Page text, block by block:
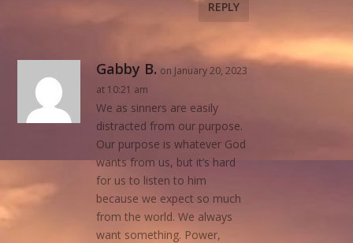
REPLY
Gabby B. on January 20, 2023
at 10:21 am
We as sinners are easily
distracted from our purpose.
Our purpose is whatever God
wants from us, but it’s hard
for us to listen to him
because we expect so much
from the world. We always
want something. Power,